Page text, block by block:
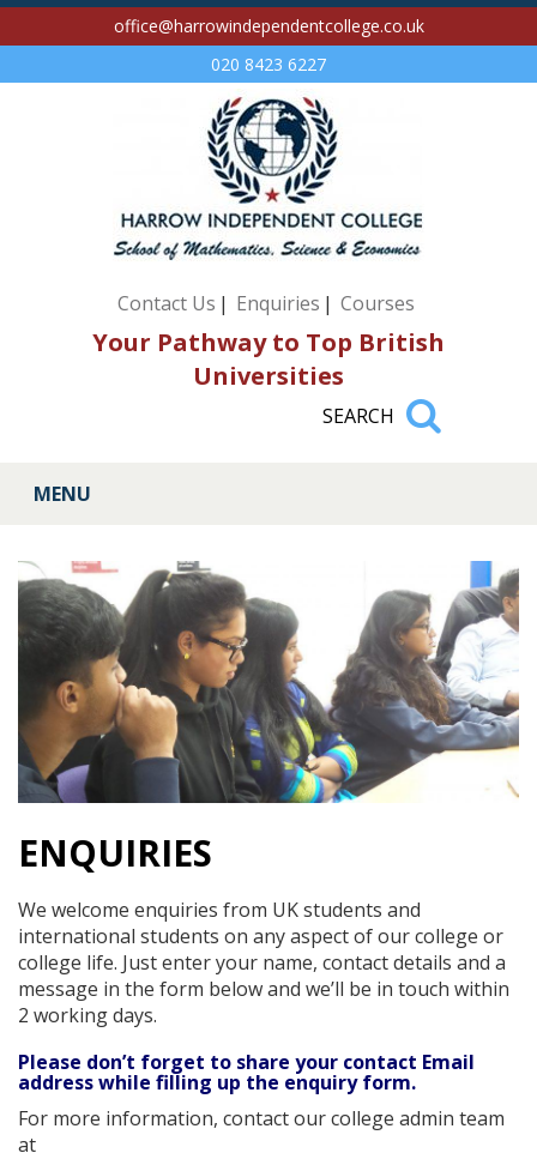
office@harrowindependentcollege.co.uk
020 8423 6227
Contact Us Enquiries Courses
Your Pathway to Top British
Universities
MENU
ENQUIRIES
We welcome enquiries from UK students and
international students on any aspect of our college or
college life. Just enter your name, contact details and a
message in the form below and we’ll be in touch within
2 working days.
Please don’t forget to share your contact Email
address while filling up the enquiry form.
For more information, contact our college admin team
at